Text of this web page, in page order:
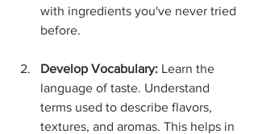
with ingredients you've never tried
before.
Develop Vocabulary: Learn the
language of taste. Understand
terms used to describe flavors,
textures, and aromas. This helps in